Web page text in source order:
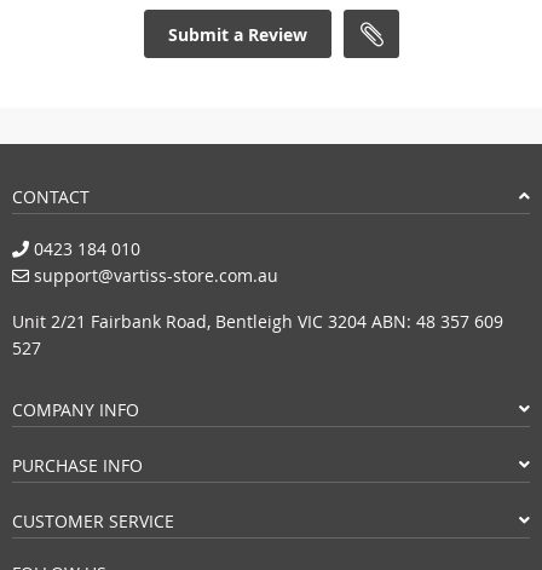
Submit a Review
CONTACT
0423 184 010
support@vartiss-store.com.au
Unit 2/21 Fairbank Road, Bentleigh VIC 3204 ABN: 48 357 609
527
COMPANY INFO
PURCHASE INFO
CUSTOMER SERVICE